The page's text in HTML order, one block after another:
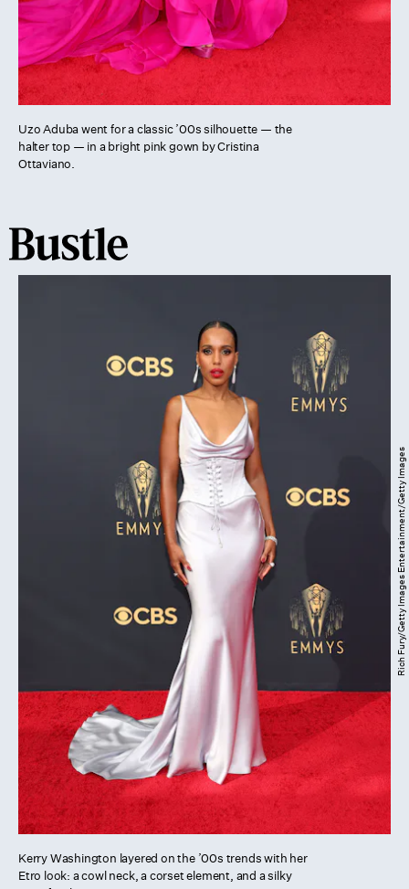
Uzo Aduba went for a classic ’00s silhouette — the
halter top — in a bright pink gown by Cristina
Ottaviano.
Rich Fury/Getty Images Entertainment/Getty Images
Kerry Washington layered on the ’00s trends with her
Etro look: a cowl neck, a corset element, and a silky